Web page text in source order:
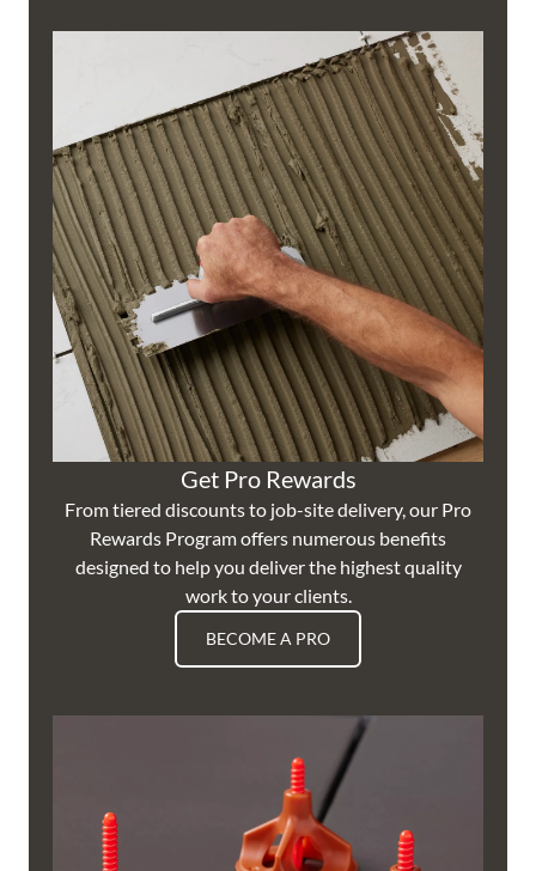
Get Pro Rewards
From tiered discounts to job-site delivery, our Pro
Rewards Program offers numerous benefits
designed to help you deliver the highest quality
work to your clients.
BECOME A PRO